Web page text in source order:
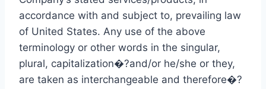
accordance with and subject to, prevailing law
of United States. Any use of the above
terminology or other words in the singular,
plural, capitalization�?and/or he/she or they,
are taken as interchangeable and therefore�?